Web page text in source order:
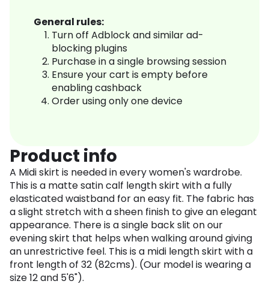
General rules:
Turn off Adblock and similar ad-
blocking plugins
Purchase in a single browsing session
Ensure your cart is empty before
enabling cashback
Order using only one device
Product info
A Midi skirt is needed in every women's wardrobe.
This is a matte satin calf length skirt with a fully
elasticated waistband for an easy fit. The fabric has
a slight stretch with a sheen finish to give an elegant
appearance. There is a single back slit on our
evening skirt that helps when walking around giving
an unrestrictive feel. This is a midi length skirt with a
front length of 32 (82cms). (Our model is wearing a
size 12 and 5'6").